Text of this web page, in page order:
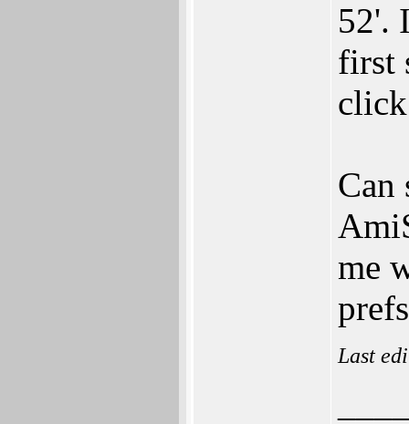
52'.
first
Can
me
Last